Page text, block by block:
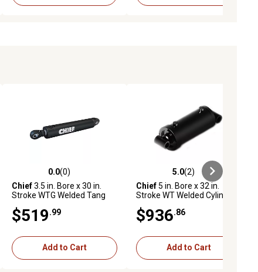
0.0 out of 5 stars with 0 reviews
0.0(0)
Chief3.5 in. Bore x 30 in.
Stroke WTG Welded Tang
Diameter
$519 .99
Add to Cart
5.0 out of 5 stars with 2 reviews
5.0(2)
Chief5 in. Bore x 32 in.
Stroke WT Welded Cylinder,
$936 .86
Add to Cart